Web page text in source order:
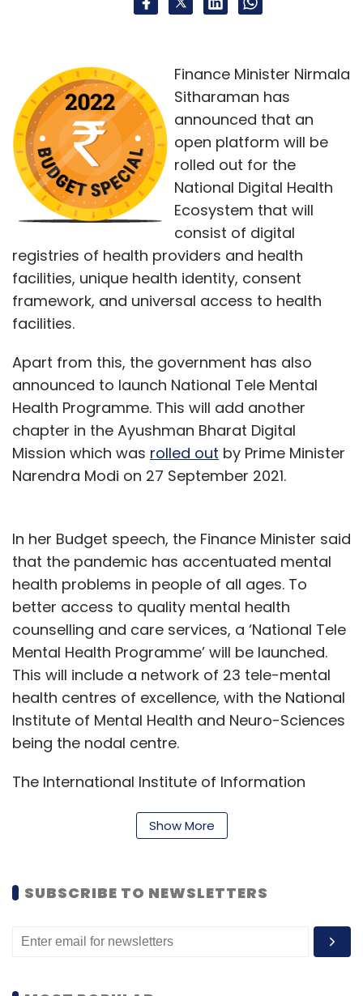
Finance Minister Nirmala
Sitharaman has
announced that an
open platform will be
rolled out for the
National Digital Health
Ecosystem that will
consist of digital
registries of health providers and health
facilities, unique health identity, consent
framework, and universal access to health
facilities.
Apart from this, the government has also
announced to launch National Tele Mental
Health Programme. This will add another
chapter in the Ayushman Bharat Digital
Mission which was rolled out by Prime Minister
Narendra Modi on 27 September 2021.
In her Budget speech, the Finance Minister said
that the pandemic has accentuated mental
health problems in people of all ages. To
better access to quality mental health
counselling and care services, a ‘National Tele
Mental Health Programme’ will be launched.
This will include a network of 23 tele-mental
health centres of excellence, with the National
Institute of Mental Health and Neuro-Sciences
being the nodal centre.
The International Institute of Information
technical support for the purpose, she said.
have made significant progress in health and
the health and education cess are not
business expenditures. In her view, IT is also
Show More
SUBSCRIBE TO NEWSLETTERS